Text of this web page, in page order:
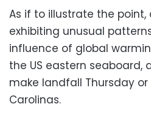
As if to illustrate the
exhibiting unusual
influence of global
the US eastern seaboard,
make landfall Thursday or
Carolinas.